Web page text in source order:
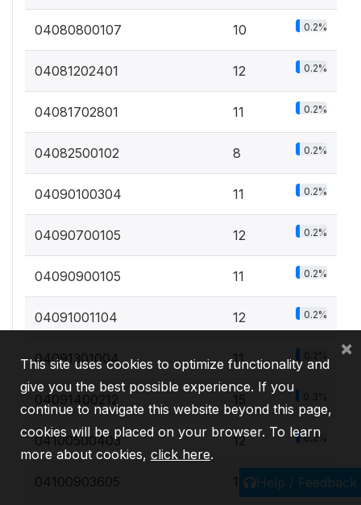
04080800107 10 0.2%
04081202401 12 0.2%
04081702801 11 0.2%
04082500102 8 0.2%
04090100304 11 0.2%
04090700105 12 0.2%
04090900105 11 0.2%
04091001104 12 0.2%
04091301004 11 0.2%
04091400212 15 0.3%
04100500403 12 0.2%
04100903605 11 0.2%
Help / Feedback
This site uses cookies to optimize functionality and
give you the best possible experience. If you
continue to navigate this website beyond this page,
cookies will be placed on your browser. To learn
more about cookies, click here.
×